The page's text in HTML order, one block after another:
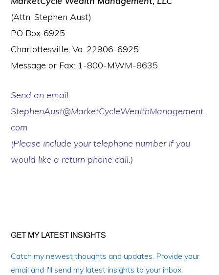
(Attn: Stephen Aust)
PO Box 6925
Charlottesville, Va. 22906-6925
Message or Fax: 1-800-MWM-8635
Send an email:
StephenAust@MarketCycleWealthManagement.
com
(Please include your telephone number if you
would like a return phone call.)
Primary
Sidebar
GET MY LATEST INSIGHTS
Catch my newest thoughts and updates. Provide your
email and I'll send my latest insights to your inbox.